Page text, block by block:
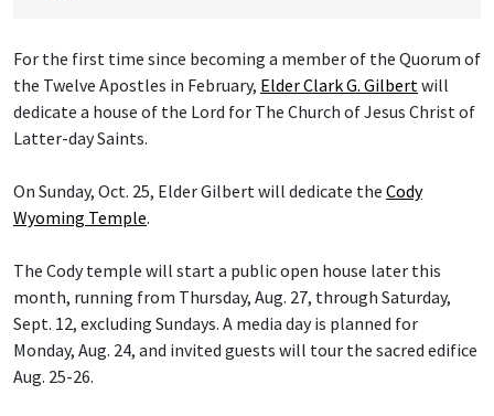
For the first time since becoming a member of the Quorum of
the Twelve Apostles in February, Elder Clark G. Gilbert will
dedicate a house of the Lord for The Church of Jesus Christ of
Latter-day Saints.
On Sunday, Oct. 25, Elder Gilbert will dedicate the Cody
Wyoming Temple.
The Cody temple will start a public open house later this
month, running from Thursday, Aug. 27, through Saturday,
Sept. 12, excluding Sundays. A media day is planned for
Monday, Aug. 24, and invited guests will tour the sacred edifice
Aug. 25-26.